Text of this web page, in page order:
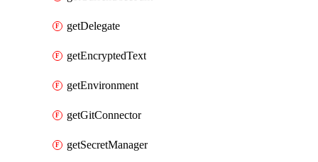
getDelegate
getEncryptedText
getEnvironment
getGitConnector
getSecretManager